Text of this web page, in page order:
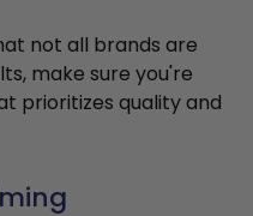
not all brands are
make sure you're
prioritizes quality and